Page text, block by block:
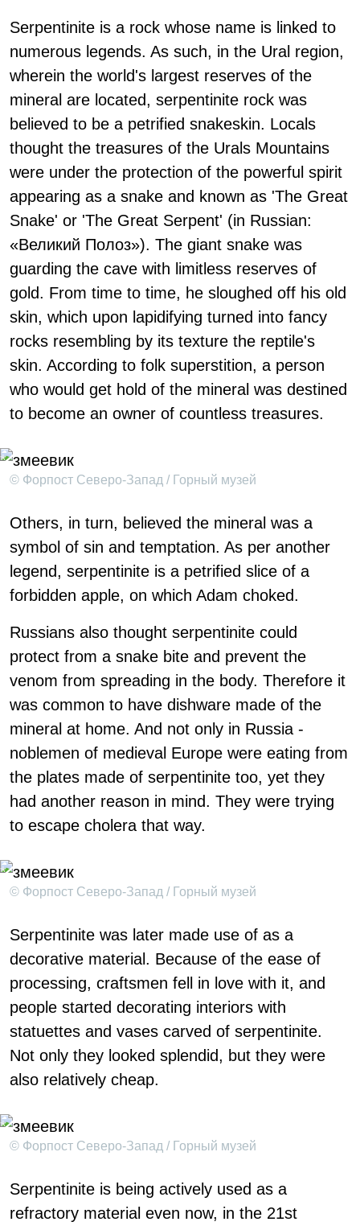
Serpentinite is a rock whose name is linked to
numerous legends. As such, in the Ural region,
wherein the world's largest reserves of the
mineral are located, serpentinite rock was
believed to be a petrified snakeskin. Locals
thought the treasures of the Urals Mountains
were under the protection of the powerful spirit
appearing as a snake and known as 'The Great
Snake' or 'The Great Serpent' (in Russian:
«Великий Полоз»). The giant snake was
guarding the cave with limitless reserves of
gold. From time to time, he sloughed off his old
skin, which upon lapidifying turned into fancy
rocks resembling by its texture the reptile's
skin. According to folk superstition, a person
who would get hold of the mineral was destined
to become an owner of countless treasures.
© Форпост Северо-Запад / Горный музей
Others, in turn, believed the mineral was a
symbol of sin and temptation. As per another
legend, serpentinite is a petrified slice of a
forbidden apple, on which Adam choked.
Russians also thought serpentinite could
protect from a snake bite and prevent the
venom from spreading in the body. Therefore it
was common to have dishware made of the
mineral at home. And not only in Russia -
noblemen of medieval Europe were eating from
the plates made of serpentinite too, yet they
had another reason in mind. They were trying
to escape cholera that way.
© Форпост Северо-Запад / Горный музей
Serpentinite was later made use of as a
decorative material. Because of the ease of
processing, craftsmen fell in love with it, and
people started decorating interiors with
statuettes and vases carved of serpentinite.
Not only they looked splendid, but they were
also relatively cheap.
© Форпост Северо-Запад / Горный музей
Serpentinite is being actively used as a
refractory material even now, in the 21st